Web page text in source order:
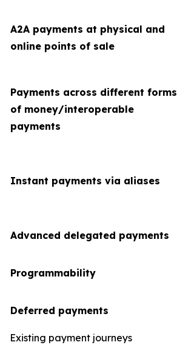
A2A payments at physical and
online points of sale
Payments across different forms
of money/interoperable
payments
Instant payments via aliases
Advanced delegated payments
Programmability
Deferred payments
Existing payment journeys